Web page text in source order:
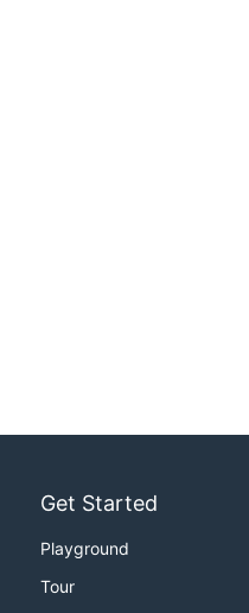
Get Started
Playground
Tour